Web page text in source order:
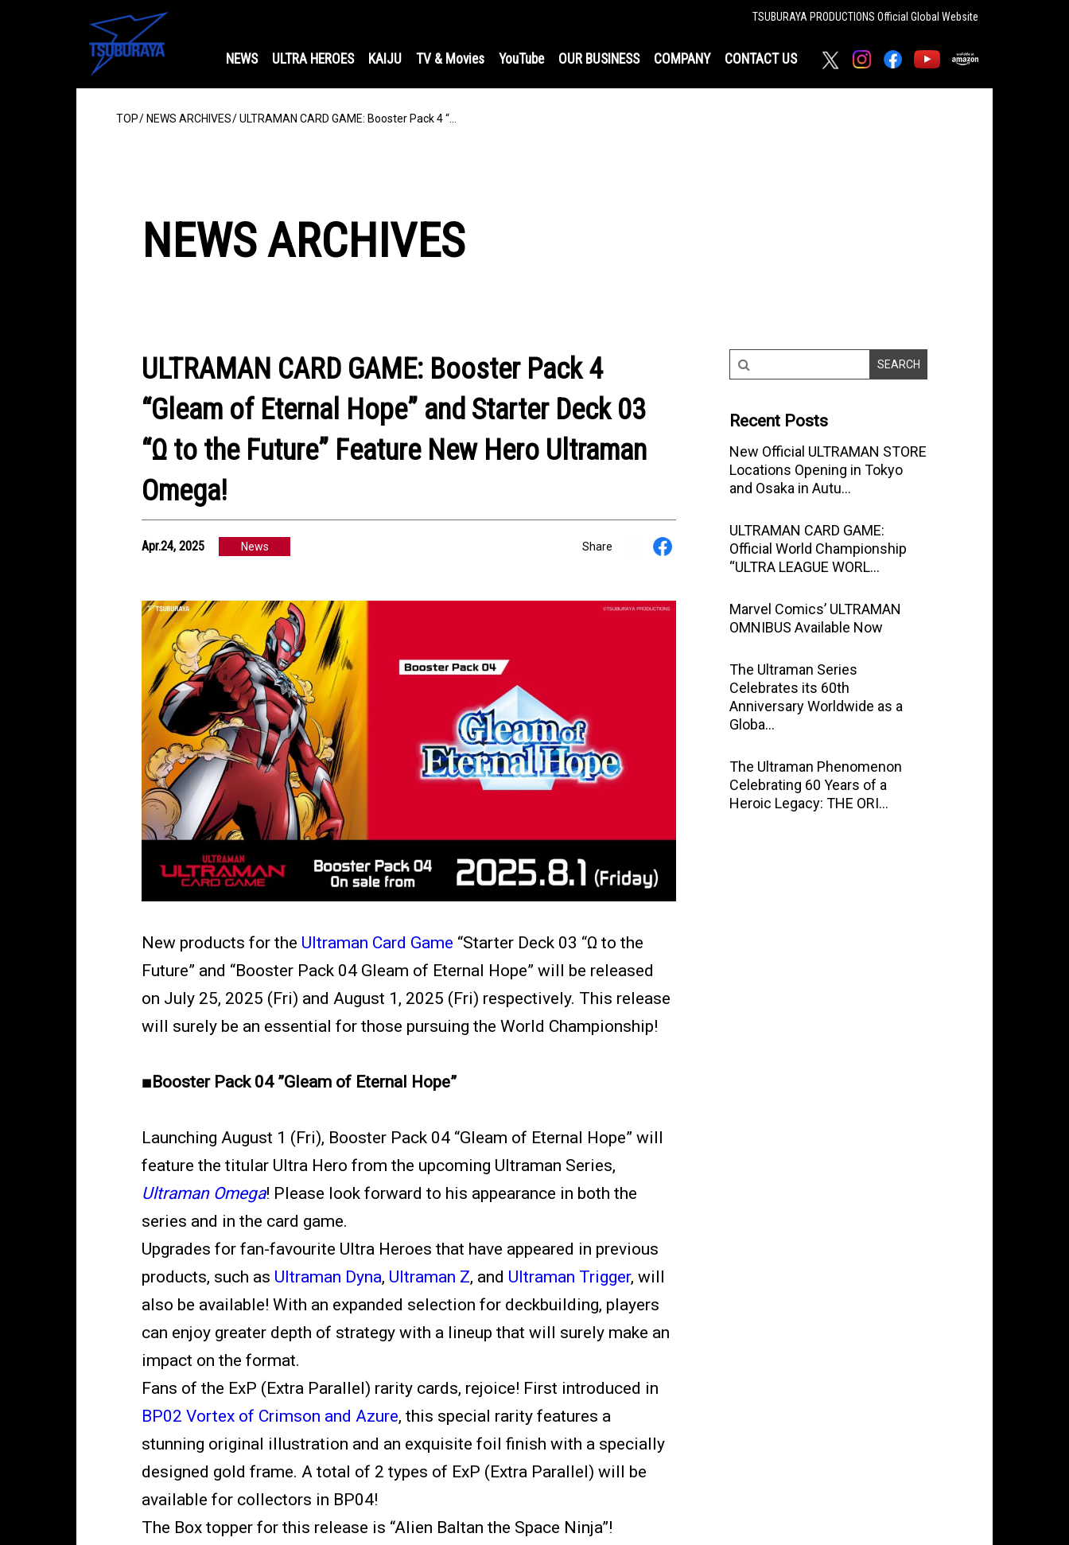
TSUBURAYA PRODUCTIONS Official Global Website
NEWS ULTRA HEROES KAIJU TV & Movies YouTube OUR BUSINESS COMPANY CONTACT US
TOP NEWS ARCHIVES ULTRAMAN CARD GAME: Booster Pack 4 “…
NEWS ARCHIVES
Recent Posts
New Official ULTRAMAN STORE
Locations Opening in Tokyo
and Osaka in Autu…
ULTRAMAN CARD GAME:
Official World Championship
“ULTRA LEAGUE WORL…
Marvel Comics’ ULTRAMAN
OMNIBUS Available Now
The Ultraman Series
Celebrates its 60th
Anniversary Worldwide as a
Globa…
The Ultraman Phenomenon
Celebrating 60 Years of a
Heroic Legacy: THE ORI…
ULTRAMAN CARD GAME: Booster Pack 4
“Gleam of Eternal Hope” and Starter Deck 03
“Ω to the Future” Feature New Hero Ultraman
Omega!
Apr.24, 2025 News Share
New products for the Ultraman Card Game “Starter Deck 03 “Ω to the
Future” and “Booster Pack 04 Gleam of Eternal Hope” will be released
on July 25, 2025 (Fri) and August 1, 2025 (Fri) respectively. This release
will surely be an essential for those pursuing the World Championship!
■Booster Pack 04 ”Gleam of Eternal Hope”
Launching August 1 (Fri), Booster Pack 04 “Gleam of Eternal Hope” will
feature the titular Ultra Hero from the upcoming Ultraman Series,
Ultraman Omega! Please look forward to his appearance in both the
series and in the card game.
Upgrades for fan-favourite Ultra Heroes that have appeared in previous
products, such as Ultraman Dyna, Ultraman Z, and Ultraman Trigger, will
also be available! With an expanded selection for deckbuilding, players
can enjoy greater depth of strategy with a lineup that will surely make an
impact on the format.
Fans of the ExP (Extra Parallel) rarity cards, rejoice! First introduced in
BP02 Vortex of Crimson and Azure, this special rarity features a
stunning original illustration and an exquisite foil finish with a specially
designed gold frame. A total of 2 types of ExP (Extra Parallel) will be
available for collectors in BP04!
The Box topper for this release is “Alien Baltan the Space Ninja”!